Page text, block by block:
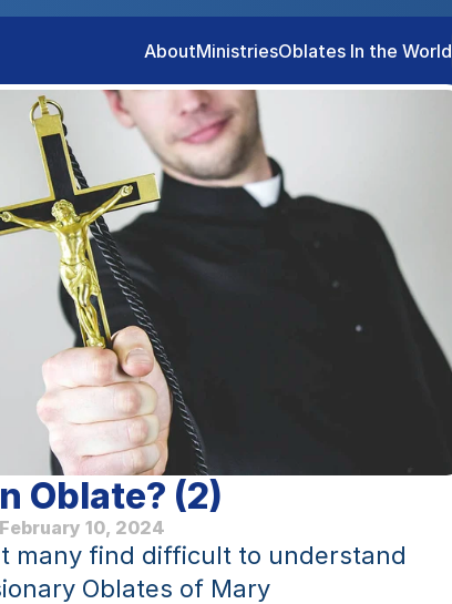
AboutMinistriesOblates In the World
Oblate? (2)
10, 2024
many find difficult to understand
Oblates of Mary